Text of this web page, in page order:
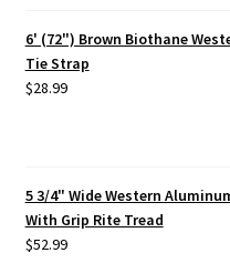
6' (72") Brown Biothane
Tie Strap
$28.99
5 3/4" Wide Western
With Grip Rite Tread
$52.99